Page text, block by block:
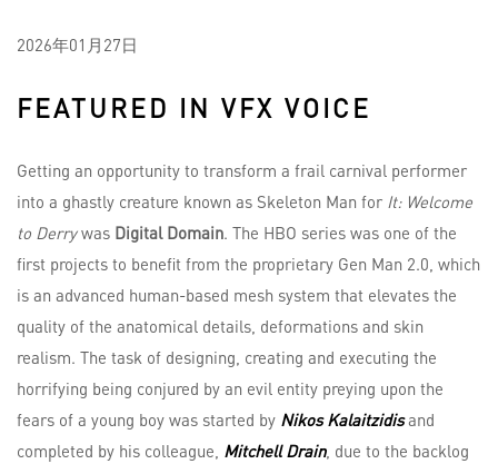
2026年01月27日
FEATURED IN VFX VOICE
Getting an opportunity to transform a frail carnival performer
into a ghastly creature known as Skeleton Man for It: Welcome
to Derrywas Digital Domain. The HBO series was one of the
first projects to benefit from the proprietary Gen Man 2.0, which
is an advanced human-based mesh system that elevates the
quality of the anatomical details, deformations and skin
realism. The task of designing, creating and executing the
horrifying being conjured by an evil entity preying upon the
fears of a young boy was started by Nikos Kalaitzidisand
completed by his colleague, Mitchell Drain, due to the backlog